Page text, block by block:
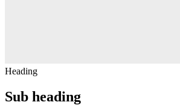
Heading
Sub heading